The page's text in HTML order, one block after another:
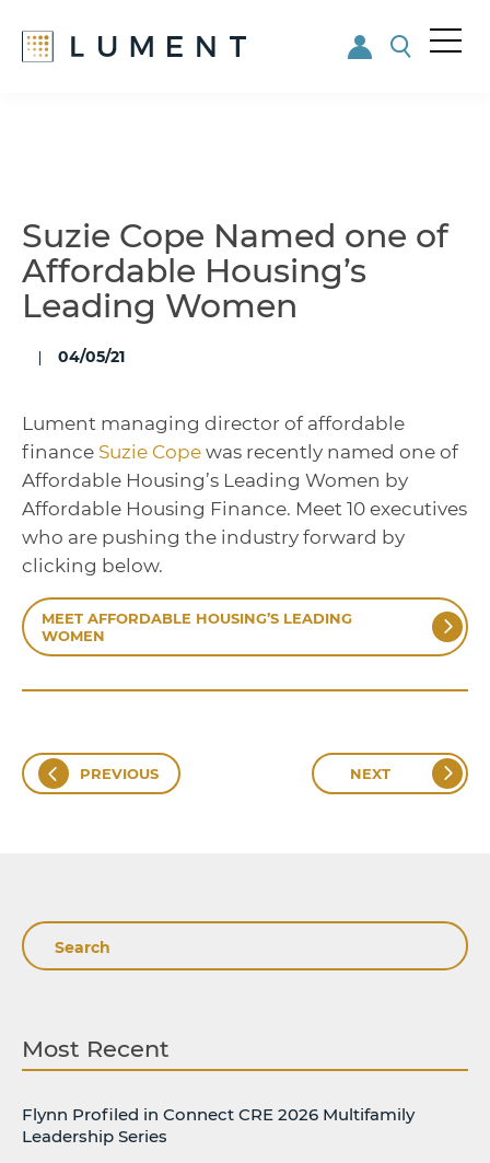
Suzie Cope Named one of
Affordable Housing’s
Leading Women
04/05/21
Lument managing director of affordable
finance Suzie Cope was recently named one of
Affordable Housing’s Leading Women by
Affordable Housing Finance. Meet 10 executives
who are pushing the industry forward by
clicking below.
MEET AFFORDABLE HOUSING’S LEADING
WOMEN
PREVIOUS NEXT
Search
Most Recent
Flynn Profiled in Connect CRE 2026 Multifamily
Leadership Series